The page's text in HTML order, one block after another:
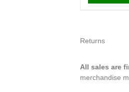
Returns
All sales are
merchandise